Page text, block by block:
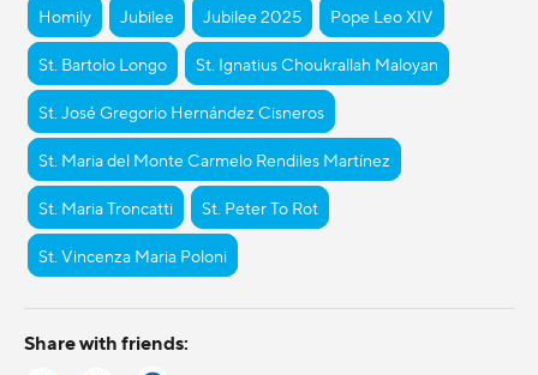
Homily Jubilee Jubilee 2025 Pope Leo XIV
St. Bartolo Longo St. Ignatius Choukrallah Maloyan
St. José Gregorio Hernández Cisneros
St. Maria del Monte Carmelo Rendiles Martínez
St. Maria Troncatti St. Peter To Rot
St. Vincenza Maria Poloni
Share with friends: